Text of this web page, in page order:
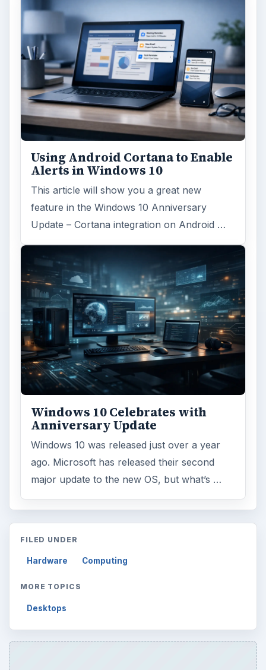
Using Android Cortana to Enable
Alerts in Windows 10
This article will show you a great new
feature in the Windows 10 Anniversary
Update – Cortana integration on Android …
Windows 10 Celebrates with
Anniversary Update
Windows 10 was released just over a year
ago. Microsoft has released their second
major update to the new OS, but what’s …
FILED UNDER
Hardware Computing
MORE TOPICS
Desktops